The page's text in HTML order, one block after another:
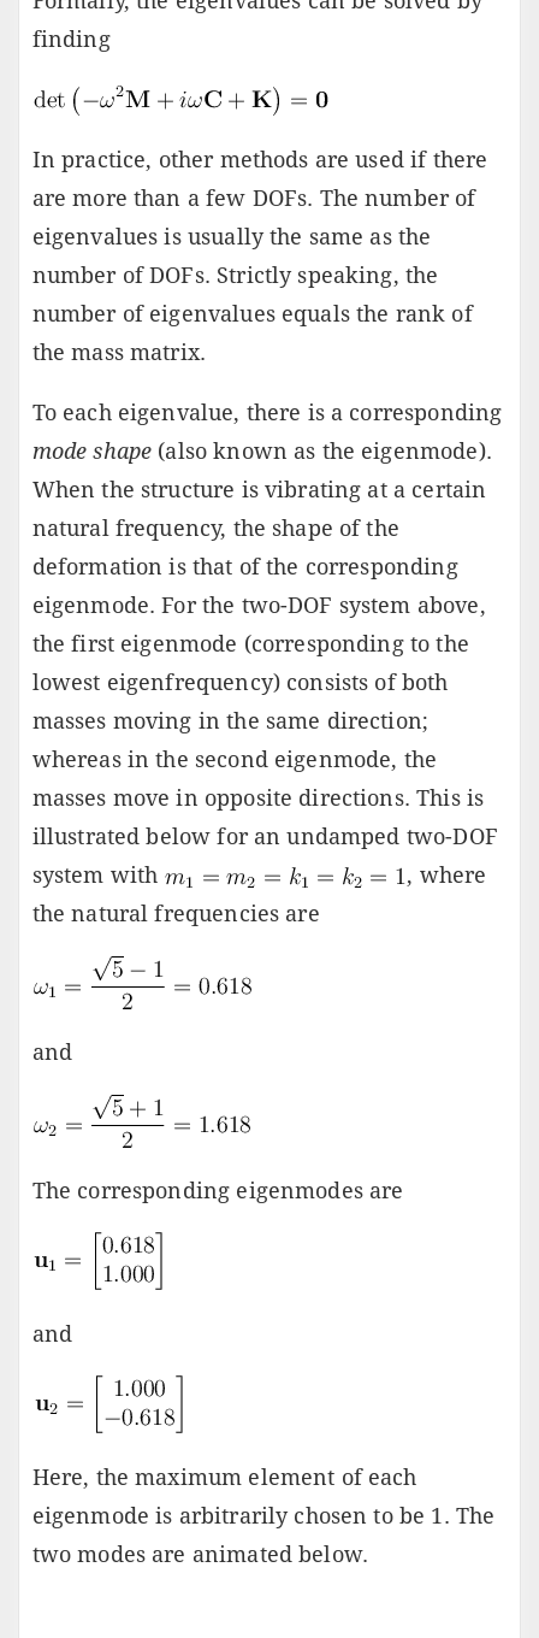
finding
In practice, other methods are used if there
are more than a few DOFs. The number of
eigenvalues is usually the same as the
number of DOFs. Strictly speaking, the
number of eigenvalues equals the rank of
the mass matrix.
To each eigenvalue, there is a corresponding
mode shape (also known as the eigenmode).
When the structure is vibrating at a certain
natural frequency, the shape of the
deformation is that of the corresponding
eigenmode. For the two-DOF system above,
the first eigenmode (corresponding to the
lowest eigenfrequency) consists of both
masses moving in the same direction;
whereas in the second eigenmode, the
masses move in opposite directions. This is
illustrated below for an undamped two-DOF
system with
, where
the natural frequencies are
and
The corresponding eigenmodes are
and
Here, the maximum element of each
eigenmode is arbitrarily chosen to be 1. The
two modes are animated below.